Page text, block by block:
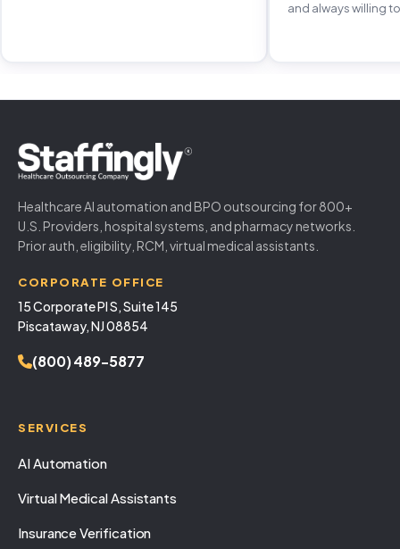
and always willing
Healthcare AI automation and BPO outsourcing for 800+
U.S. Providers, hospital systems, and pharmacy networks.
Prior auth, eligibility, RCM, virtual medical assistants.
CORPORATE OFFICE
15 Corporate Pl S, Suite 145
Piscataway, NJ 08854
(800) 489-5877
SERVICES
AI Automation
Virtual Medical Assistants
Insurance Verification